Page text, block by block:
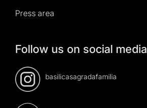
Press area
Follow us on social media
basilicasagradafamilia